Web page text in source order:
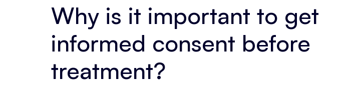
Why is it important to get
informed consent before
treatment?